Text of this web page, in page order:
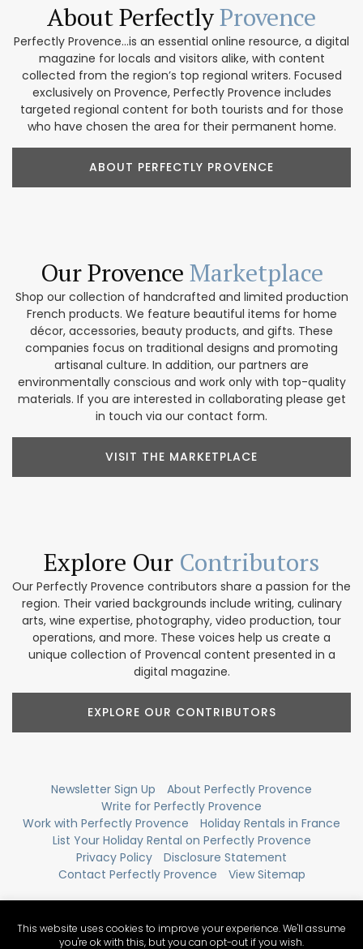
About PerfectlyProvence
Perfectly Provence...is an essential online resource, a digital
magazine for locals and visitors alike, with content
collected from the region’s top regional writers. Focused
exclusively on Provence, Perfectly Provence includes
targeted regional content for both tourists and for those
who have chosen the area for their permanent home.
ABOUT PERFECTLY PROVENCE
Our Provence Marketplace
Shop our collection of handcrafted and limited production
French products. We feature beautiful items for home
décor, accessories, beauty products, and gifts. These
companies focus on traditional designs and promoting
artisanal culture. In addition, our partners are
environmentally conscious and work only with top-quality
materials. If you are interested in collaborating please get
in touch via our contact form.
VISIT THE MARKETPLACE
Explore Our Contributors
Our Perfectly Provence contributors share a passion for the
region. Their varied backgrounds include writing, culinary
arts, wine expertise, photography, video production, tour
operations, and more. These voices help us create a
unique collection of Provencal content presented in a
digital magazine.
EXPLORE OUR CONTRIBUTORS
Newsletter Sign Up
About Perfectly Provence
Write for Perfectly Provence
Work with Perfectly Provence
Holiday Rentals in France
List Your Holiday Rental on Perfectly Provence
Privacy Policy
Disclosure Statement
Contact Perfectly Provence
View Sitemap
This website uses cookies to improve your experience. We'll assume
you're ok with this, but you can opt-out if you wish.